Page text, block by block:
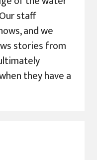
staff
and we
stories from
they have a